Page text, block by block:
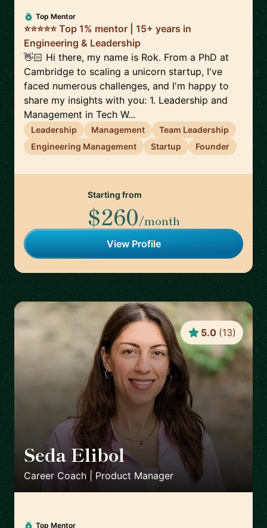
Top Mentor
⭐⭐⭐⭐⭐ Top 1% mentor | 15+ years in
Engineering & Leadership
👋🏻 Hi there, my name is Rok. From a PhD at
Cambridge to scaling a unicorn startup, I've
faced numerous challenges, and I'm happy to
share my insights with you: 1. Leadership and
Management in Tech W...
Leadership Management
Team Leadership
Engineering Management
Startup Founder
Starting from
$260/month
View Profile
Seda Elibol 🇩🇪
Career Coach | Product Manager
5.0 (13)
Top Mentor